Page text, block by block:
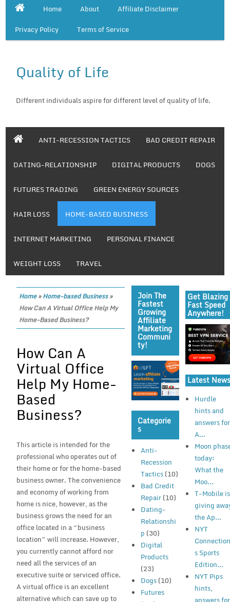
Home About
Affiliate Disclaimer
Privacy Policy
Terms of Service
Quality of Life
Different individuals aspire for different level of quality of life.
ANTI-RECESSION TACTICS BAD CREDIT REPAIR
DATING-RELATIONSHIP DIGITAL PRODUCTS DOGS
FUTURES TRADING GREEN ENERGY SOURCES
HAIR LOSS HOME-BASED BUSINESS
INTERNET MARKETING PERSONAL FINANCE
WEIGHT LOSS TRAVEL
Home»Home-based Business»
How Can A Virtual Office Help My
Home-Based Business?
How Can A
Virtual Office
Help My Home-
Based
Business?
This article is intended for the
professional who operates out of
their home or for the home-based
business owner. The convenience
and economy of working from
home is nice, however, as the
business grows the need for an
office located in a “business
location” will increase. However,
you currently cannot afford nor
need all the services of an
executive suite or serviced office.
A virtual office is an excellent
alternative which can save up to
Join The
Fastest
Growing
Affiliate
Marketing
Communi
Ty!
Categorie
S
Anti-
Recession
Tactics(10)
Bad Credit
Repair(10)
Dating-
Relationshi
p (30)
Digital
Products
(23)
Dogs(10)
Futures
Get Blazing
Fast Speed
Anywhere!
Latest News
Hurdle
hints and
answers for
A...
Moon
today:
What the
Moo...
T-Mobile is
giving
the Ap...
NYT
s Sports
Edition...
NYT Pips
hints,